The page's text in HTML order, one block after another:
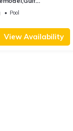
Program,Vet
Pool
View Availability